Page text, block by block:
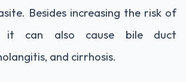
Besides increasing the risk of
it can also cause bile duct
and cirrhosis.